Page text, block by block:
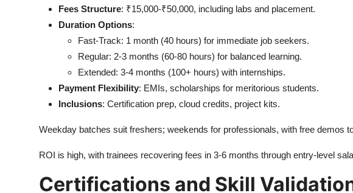
Fees Structure: ₹15,000-₹50,000, including labs and placement.
Duration Options:
Fast-Track: 1 month (40 hours) for immediate job seekers.
Regular: 2-3 months (60-80 hours) for balanced learning.
Extended: 3-4 months (100+ hours) with internships.
Payment Flexibility: EMIs, scholarships for meritorious students.
Inclusions: Certification prep, cloud credits, project kits.
Weekday batches suit freshers; weekends for professionals, with free demos
ROI is high, with trainees recovering fees in 3-6 months through entry-level
Certifications and Skill